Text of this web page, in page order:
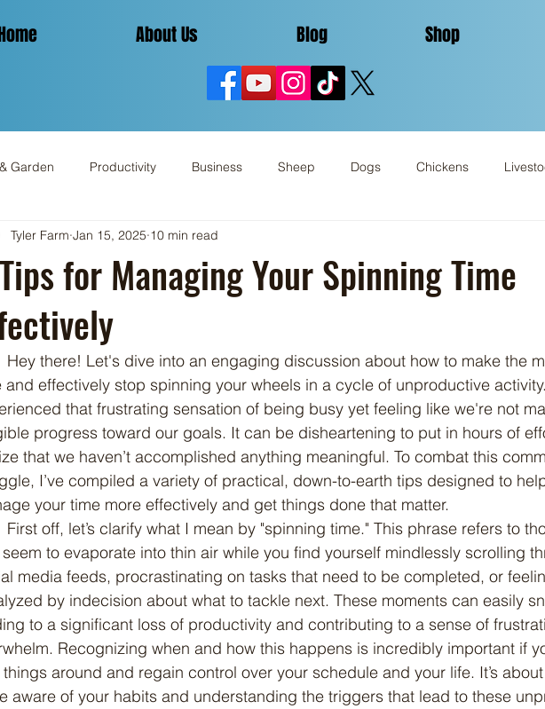
About Us Blog Shop
Garden Productivity Business Sheep Dogs Chickens
Holiday Miscellaneous
for Managing Your Spinning Time
Tyler Farm Jan 15, 2025 10 min read
and effectively stop spinning your wheels in a cycle of unproductive
that frustrating sensation of being busy yet feeling like we're not
progress toward our goals. It can be disheartening to put in hours of
that we haven’t accomplished anything meaningful. To combat this
I’ve compiled a variety of practical, down-to-earth tips designed to
your time more effectively and get things done that matter.
to evaporate into thin air while you find yourself mindlessly scrolling
media feeds, procrastinating on tasks that need to be completed, or
by indecision about what to tackle next. These moments can easily
to a significant loss of productivity and contributing to a sense of
Recognizing when and how this happens is incredibly important if
around and regain control over your schedule and your life. It’s
aware of your habits and understanding the triggers that lead to these